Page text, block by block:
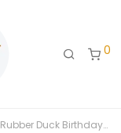
0
Rubber Duck Birthday Water Bottle Label